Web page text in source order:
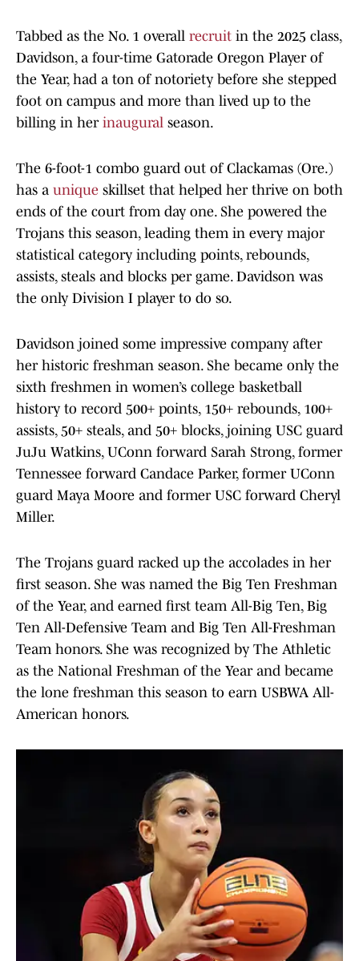
Tabbed as the No. 1 overall recruit in the 2025 class,
Davidson, a four-time Gatorade Oregon Player of
the Year, had a ton of notoriety before she stepped
foot on campus and more than lived up to the
billing in herinaugural season.
The 6-foot-1 combo guard out of Clackamas (Ore.)
has a unique skillset that helped her thrive on both
ends of the court from day one. She powered the
Trojans this season, leading them in every major
statistical category including points, rebounds,
assists, steals and blocks per game. Davidson was
the only Division I player to do so.
Davidson joined some impressive company after
her historic freshman season. She became only the
sixth freshmen in women’s college basketball
history to record 500+ points, 150+ rebounds, 100+
assists, 50+ steals, and 50+ blocks, joining USC guard
JuJu Watkins, UConn forward Sarah Strong, former
Tennessee forward Candace Parker, former UConn
guard Maya Moore and former USC forward Cheryl
Miller.
The Trojans guard racked up the accolades in her
first season. She was named the Big Ten Freshman
of the Year, and earned first team All-Big Ten, Big
Ten All-Defensive Team and Big Ten All-Freshman
Team honors. She was recognized by The Athletic
as the National Freshman of the Year and became
the lone freshman this season to earn USBWA All-
American honors.